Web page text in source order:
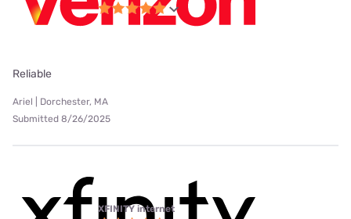
Reliable
Ariel | Dorchester, MA
Submitted 8/26/2025
XFINITY internet